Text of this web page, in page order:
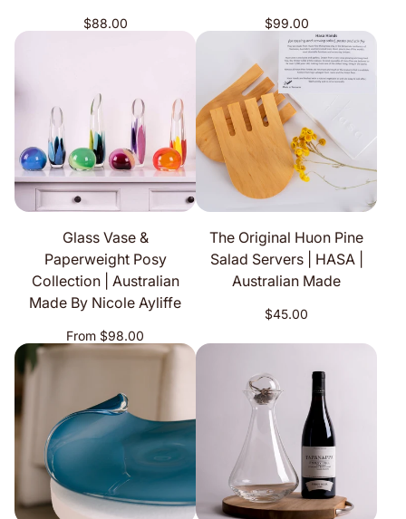
Regular
$88.00
Regular
price
$99.00
Glass Vase &
Paperweight Posy
Collection | Australian
Made By Nicole Ayliffe
Regular
price
From $98.00
The Original Huon Pine
Salad Servers | HASA |
Australian Made
Regular
$45.00